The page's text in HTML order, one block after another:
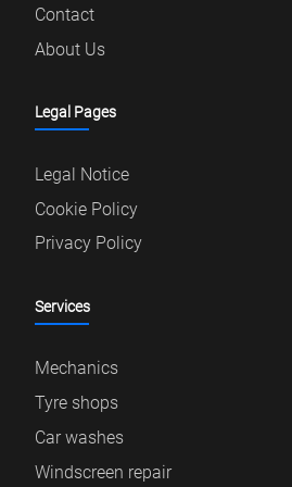
Contact
About Us
Legal Pages
Legal Notice
Cookie Policy
Privacy Policy
Services
Mechanics
Tyre shops
Car washes
Windscreen repair